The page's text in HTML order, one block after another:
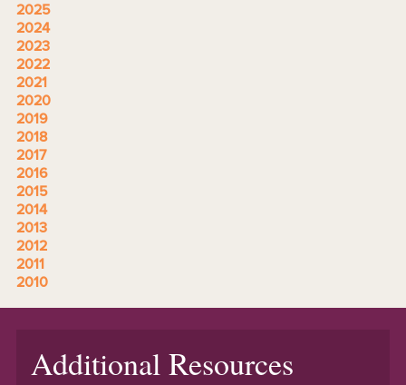
2025
2024
2023
2022
2021
2020
2019
2018
2017
2016
2015
2014
2013
2012
2011
2010
Additional Resources